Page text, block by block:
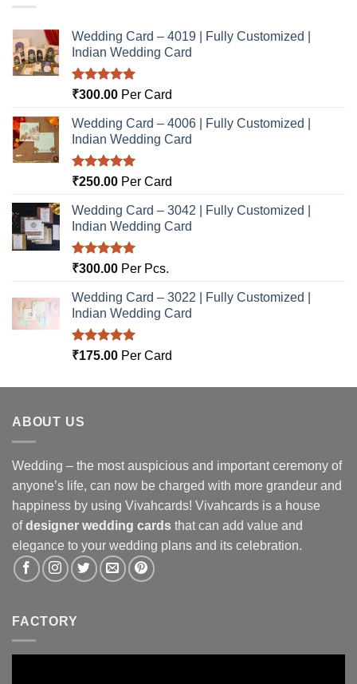
Wedding Card – 4019 | Fully Customized |
Indian Wedding Card
Rated5.00
₹300.00 Per Card
Wedding Card – 4006 | Fully Customized |
Indian Wedding Card
Rated5.00
₹250.00 Per Card
Wedding Card – 3042 | Fully Customized |
Indian Wedding Card
Rated5.00
₹300.00 Per Pcs.
Wedding Card – 3022 | Fully Customized |
Indian Wedding Card
Rated5.00
₹175.00 Per Card
ABOUT US
Wedding – the most auspicious and important ceremony of
anyone’s life, can now be charged with more grandeur and
happiness by using Vivahcards! Vivahcards is a house
ofdesigner wedding cards that can add value and
elegance to your wedding plans and its celebration.
FACTORY